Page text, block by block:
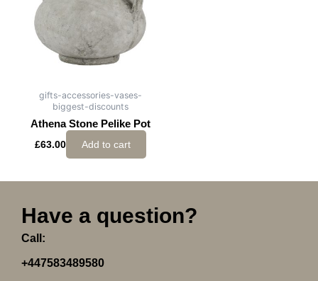
gifts-accessories-vases-
biggest-discounts
Athena Stone Pelike Pot
£63.00 Add to cart
Have a question?
Call:
+447583489580